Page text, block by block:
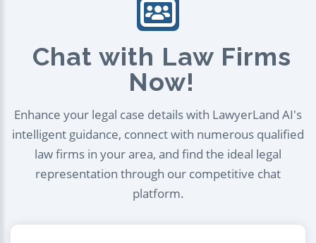
Chat with Law Firms
Now!
Enhance your legal case details with LawyerLand AI's
intelligent guidance, connect with numerous qualified
law firms in your area, and find the ideal legal
representation through our competitive chat
platform.